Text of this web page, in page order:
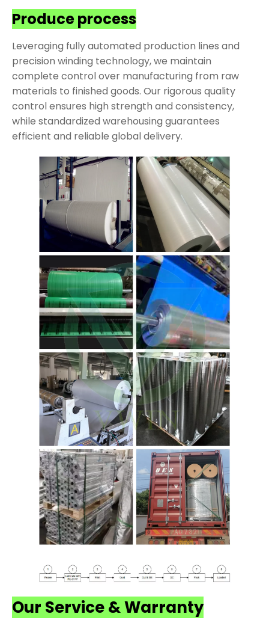
Produce process
Leveraging fully automated production lines and
precision winding technology, we maintain
complete control over manufacturing from raw
materials to finished goods. Our rigorous quality
control ensures high strength and consistency,
while standardized warehousing guarantees
efficient and reliable global delivery.
Our Service & Warranty